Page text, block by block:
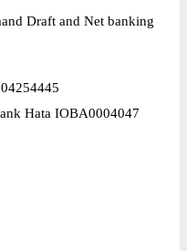
Draft and Net banking
Hata IOBA0004047